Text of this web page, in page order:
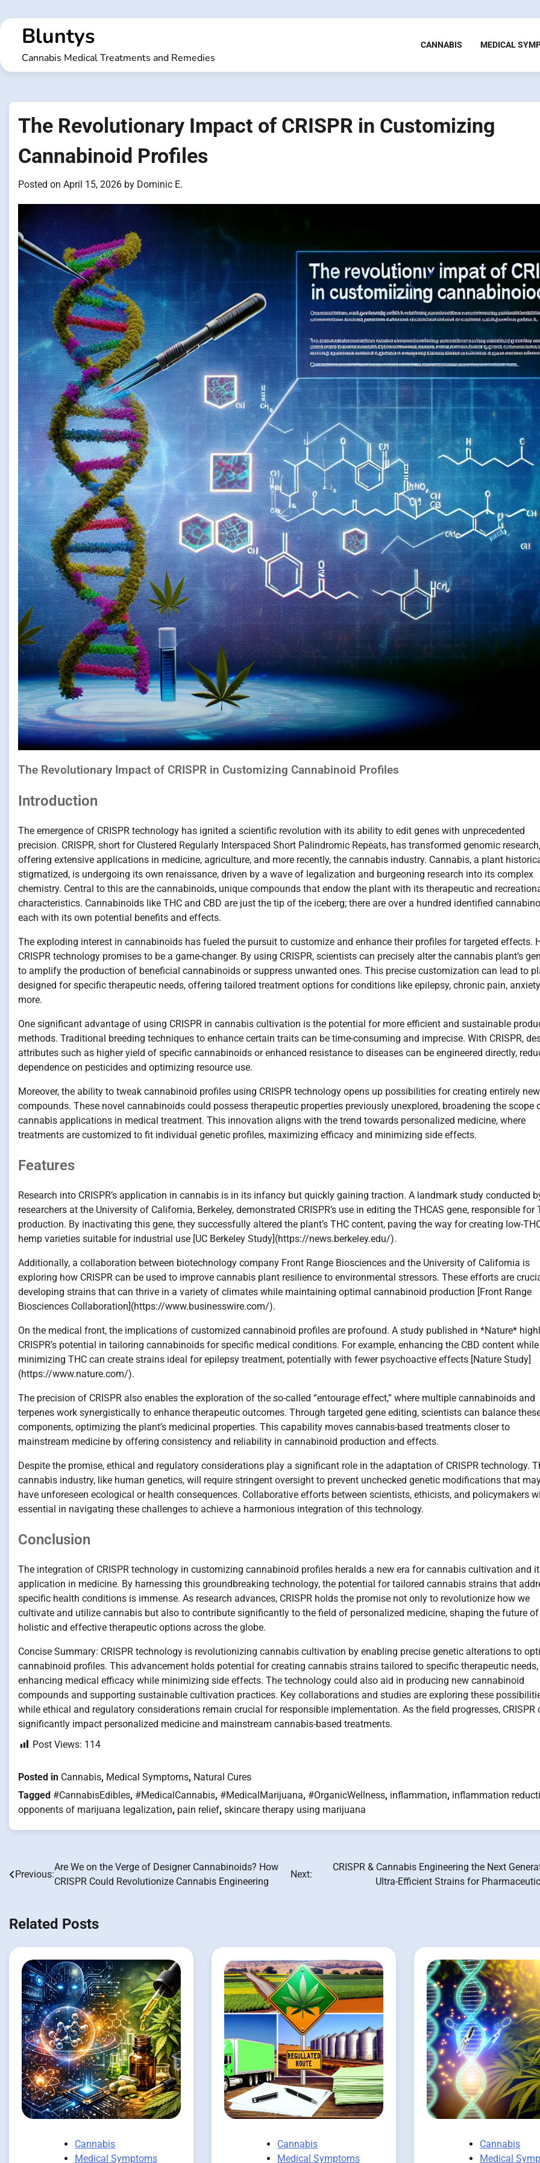
to
contentBluntys
Cannabis Medical Treatments and Remedies
CANNABIS MEDICAL
The Revolutionary Impact of CRISPR in Customizing
Cannabinoid Profiles
Posted on April 15, 2026 by Dominic E.
The Revolutionary Impact of CRISPR in Customizing Cannabinoid Profiles
Introduction
The emergence of CRISPR technology has ignited a scientific revolution with its ability to edit genes with unprecedented
precision. CRISPR, short for Clustered Regularly Interspaced Short Palindromic Repeats, has transformed genomic research,
offering extensive applications in medicine, agriculture, and more recently, the cannabis industry. Cannabis, a plant
stigmatized, is undergoing its own renaissance, driven by a wave of legalization and burgeoning research into its complex
chemistry. Central to this are the cannabinoids, unique compounds that endow the plant with its therapeutic and
characteristics. Cannabinoids like THC and CBD are just the tip of the iceberg; there are over a hundred identified
each with its own potential benefits and effects.
The exploding interest in cannabinoids has fueled the pursuit to customize and enhance their profiles for targeted effects.
CRISPR technology promises to be a game-changer. By using CRISPR, scientists can precisely alter the cannabis plant’s
to amplify the production of beneficial cannabinoids or suppress unwanted ones. This precise customization can lead to
designed for specific therapeutic needs, offering tailored treatment options for conditions like epilepsy, chronic pain,
more.
One significant advantage of using CRISPR in cannabis cultivation is the potential for more efficient and sustainable
methods. Traditional breeding techniques to enhance certain traits can be time-consuming and imprecise. With CRISPR,
attributes such as higher yield of specific cannabinoids or enhanced resistance to diseases can be engineered directly,
dependence on pesticides and optimizing resource use.
Moreover, the ability to tweak cannabinoid profiles using CRISPR technology opens up possibilities for creating entirely new
compounds. These novel cannabinoids could possess therapeutic properties previously unexplored, broadening the scope
cannabis applications in medical treatment. This innovation aligns with the trend towards personalized medicine, where
treatments are customized to fit individual genetic profiles, maximizing efficacy and minimizing side effects.
Features
Research into CRISPR’s application in cannabis is in its infancy but quickly gaining traction. A landmark study conducted
researchers at the University of California, Berkeley, demonstrated CRISPR’s use in editing the THCAS gene, responsible for
production. By inactivating this gene, they successfully altered the plant’s THC content, paving the way for creating low-
hemp varieties suitable for industrial use [UC Berkeley Study](https://news.berkeley.edu/).
Additionally, a collaboration between biotechnology company Front Range Biosciences and the University of California is
exploring how CRISPR can be used to improve cannabis plant resilience to environmental stressors. These efforts are
developing strains that can thrive in a variety of climates while maintaining optimal cannabinoid production [Front Range
Biosciences Collaboration](https://www.businesswire.com/).
On the medical front, the implications of customized cannabinoid profiles are profound. A study published in *Nature*
CRISPR’s potential in tailoring cannabinoids for specific medical conditions. For example, enhancing the CBD content while
minimizing THC can create strains ideal for epilepsy treatment, potentially with fewer psychoactive effects [Nature Study]
(https://www.nature.com/).
The precision of CRISPR also enables the exploration of the so-called “entourage effect,” where multiple cannabinoids and
terpenes work synergistically to enhance therapeutic outcomes. Through targeted gene editing, scientists can balance
components, optimizing the plant’s medicinal properties. This capability moves cannabis-based treatments closer to
mainstream medicine by offering consistency and reliability in cannabinoid production and effects.
Despite the promise, ethical and regulatory considerations play a significant role in the adaptation of CRISPR technology.
cannabis industry, like human genetics, will require stringent oversight to prevent unchecked genetic modifications that
have unforeseen ecological or health consequences. Collaborative efforts between scientists, ethicists, and policymakers
essential in navigating these challenges to achieve a harmonious integration of this technology.
Conclusion
The integration of CRISPR technology in customizing cannabinoid profiles heralds a new era for cannabis cultivation and
application in medicine. By harnessing this groundbreaking technology, the potential for tailored cannabis strains that
specific health conditions is immense. As research advances, CRISPR holds the promise not only to revolutionize how we
cultivate and utilize cannabis but also to contribute significantly to the field of personalized medicine, shaping the future of
holistic and effective therapeutic options across the globe.
Concise Summary: CRISPR technology is revolutionizing cannabis cultivation by enabling precise genetic alterations to
cannabinoid profiles. This advancement holds potential for creating cannabis strains tailored to specific therapeutic needs,
enhancing medical efficacy while minimizing side effects. The technology could also aid in producing new cannabinoid
compounds and supporting sustainable cultivation practices. Key collaborations and studies are exploring these
while ethical and regulatory considerations remain crucial for responsible implementation. As the field progresses, CRISPR
significantly impact personalized medicine and mainstream cannabis-based treatments.
Post Views: 114
Posted in Cannabis, Medical Symptoms, Natural Cures
Tagged #CannabisEdibles, #MedicalCannabis, #MedicalMarijuana, #OrganicWellness, inflammation, inflammation
opponents of marijuana legalization, pain relief, skincare therapy using marijuana
Post
Previous:
Are We on the Verge of Designer Cannabinoids? How
CRISPR Could Revolutionize Cannabis Engineering
Next:
CRISPR & Cannabis Engineering the Next
Ultra-Efficient Strains for
Related Posts
Cannabis
Medical Symptoms
Cannabis
Medical Symptoms
Cannabis
Medical